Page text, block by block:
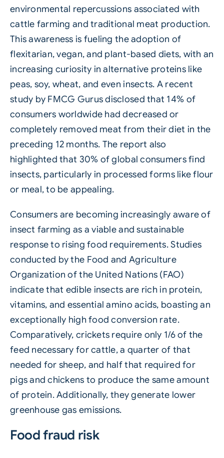
environmental repercussions associated with
cattle farming and traditional meat production.
This awareness is fueling the adoption of
flexitarian, vegan, and plant-based diets, with an
increasing curiosity in alternative proteins like
peas, soy, wheat, and even insects. A recent
study by FMCG Gurus disclosed that 14% of
consumers worldwide had decreased or
completely removed meat from their diet in the
preceding 12 months. The report also
highlighted that 30% of global consumers find
insects, particularly in processed forms like flour
or meal, to be appealing.
Consumers are becoming increasingly aware of
insect farming as a viable and sustainable
response to rising food requirements. Studies
conducted by the Food and Agriculture
Organization of the United Nations (FAO)
indicate that edible insects are rich in protein,
vitamins, and essential amino acids, boasting an
exceptionally high food conversion rate.
Comparatively, crickets require only 1/6 of the
feed necessary for cattle, a quarter of that
needed for sheep, and half that required for
pigs and chickens to produce the same amount
of protein. Additionally, they generate lower
greenhouse gas emissions.
Food fraud risk